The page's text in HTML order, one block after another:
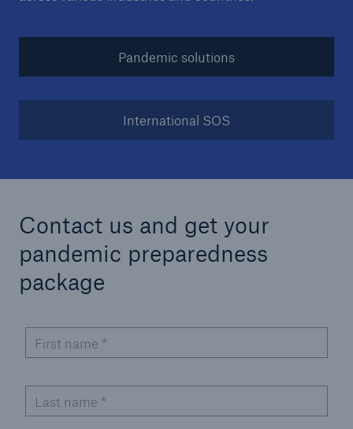
Pandemic solutions
International SOS
Contact us and get your
pandemic preparedness
package
First name *
Last name *